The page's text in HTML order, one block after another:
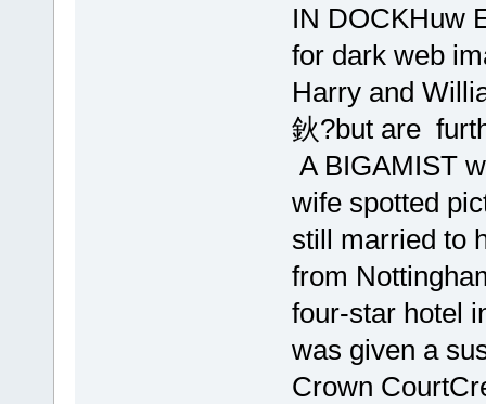
IN DOCKHuw
for dark web
Harry and
鈥?but are
A BIGAMIST
wife spotted
still married to
from
four-star hotel
was given a
Crown